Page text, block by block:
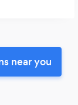
near you